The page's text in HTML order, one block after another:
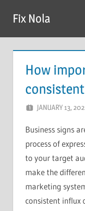
content
Fix Nola
How
JANUARY 13,
Business signs
process of
to your target
make the
marketing
consistent influx